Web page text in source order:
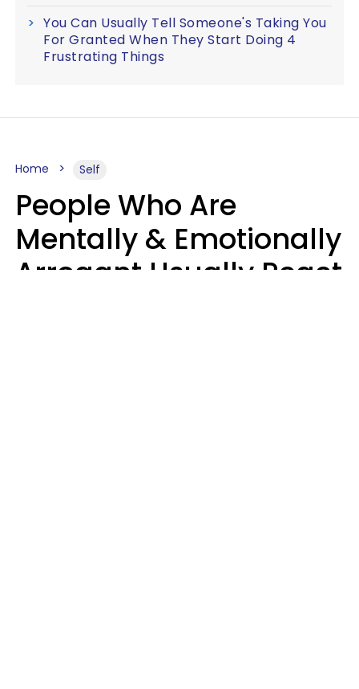
You Can Usually Tell Someone's Taking You
For Granted When They Start Doing 4
Frustrating Things
Home Self
People Who Are
Mentally & Emotionally
Arrogant Usually React